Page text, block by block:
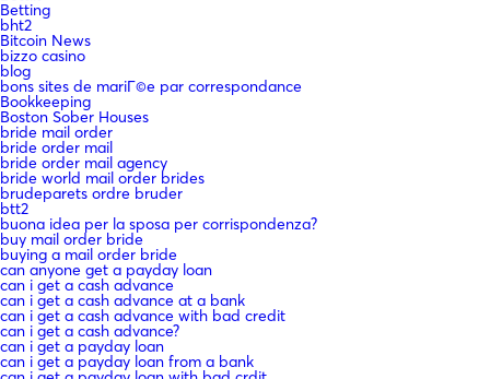
Betting
bht2
Bitcoin News
bizzo casino
blog
bons sites de mariГ©e par correspondance
Bookkeeping
Boston Sober Houses
bride mail order
bride order mail
bride order mail agency
bride world mail order brides
brudeparets ordre bruder
btt2
buona idea per la sposa per corrispondenza?
buy mail order bride
buying a mail order bride
can anyone get a payday loan
can i get a cash advance
can i get a cash advance at a bank
can i get a cash advance with bad credit
can i get a cash advance?
can i get a payday loan
can i get a payday loan from a bank